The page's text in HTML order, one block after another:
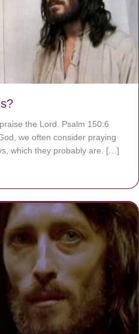
the Lord. Psalm 150:6
we often consider praying
which they probably are. […]